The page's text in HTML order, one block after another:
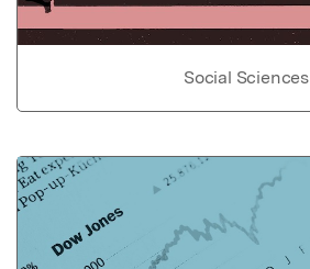
Social Sciences